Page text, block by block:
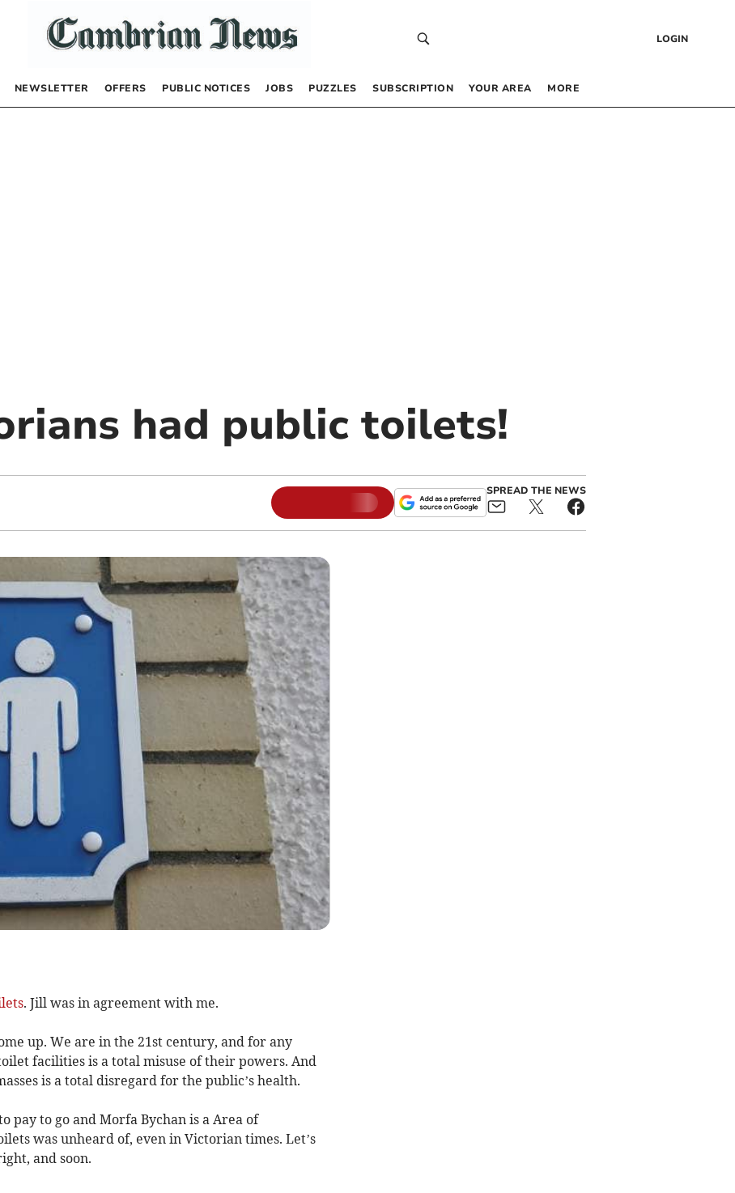
LOGIN
NEWSLETTER OFFERS PUBLIC NOTICES JOBS PUZZLES SUBSCRIPTION YOUR AREA MORE
had public toilets!
SPREAD THE NEWS
. Jill was in agreement with me.
up. We are in the 21st century, and for any
facilities is a total misuse of their powers. And
is a total disregard for the public’s health.
pay to go and Morfa Bychan is a Area of
was unheard of, even in Victorian times. Let’s
and soon.